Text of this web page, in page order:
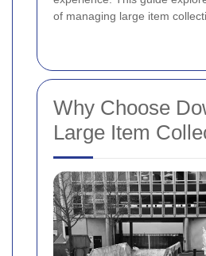
of managing large item
Why Choose
Large Item